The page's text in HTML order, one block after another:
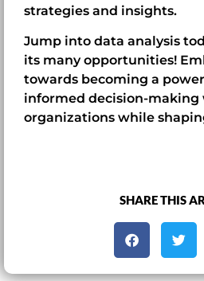
strategies and insights.
Jump into data analysis
its many opportunities!
towards becoming a
informed decision-
organizations while
SHARE THIS